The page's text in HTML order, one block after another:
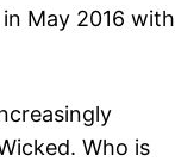
May 2016 with
Who is